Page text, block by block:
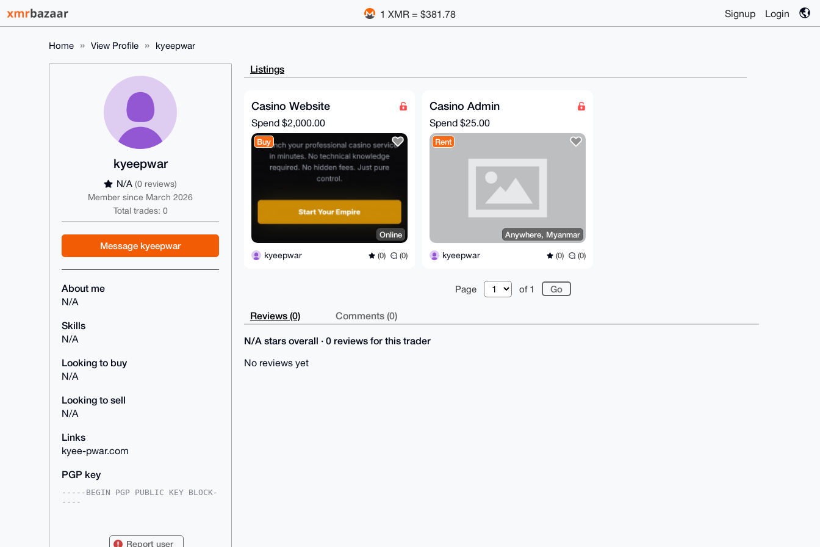
1 XMR = $381.78 Signup Login
Home View Profile kyeepwar
kyeepwar
N/A (0 reviews)
Member since March 2026
Total trades: 0
Message kyeepwar
About me
N/A
Skills
N/A
Looking to buy
N/A
Looking to sell
N/A
Links
kyee-pwar.com
PGP key
-----BEGIN PGP PUBLIC KEY BLOCK-
----
voa2DQi0F2t5ZWVwd2FyQGFub25iYXph
Report user
Listings
Casino Website
Spend $2,000.00
Buy
Online
kyeepwar (0) (0)
Casino Admin
Spend $25.00
Rent
Anywhere, Myanmar
kyeepwar (0) (0)
Page of 1
Reviews (0) Comments (0)
N/A stars overall · 0 reviews for this trader
No reviews yet